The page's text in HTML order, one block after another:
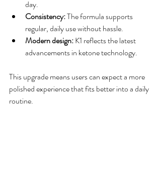
day.
Consistency: The formula supports
regular, daily use without hassle.
Modern design: K1 reflects the latest
advancements in ketone technology.
This upgrade means users can expect a more
polished experience that fits better into a daily
routine.